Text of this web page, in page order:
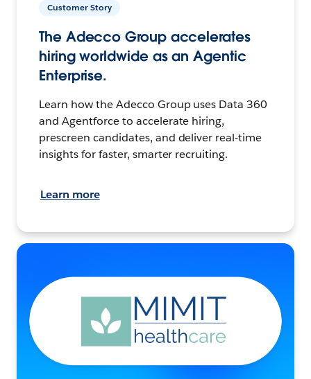
Customer Story
The Adecco Group accelerates
hiring worldwide as an Agentic
Enterprise.
Learn how the Adecco Group uses Data 360
and Agentforce to accelerate hiring,
prescreen candidates, and deliver real-time
insights for faster, smarter recruiting.
Learn more